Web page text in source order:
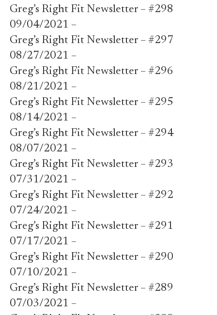
Greg’s Right Fit Newsletter – #298
09/04/2021 –
Greg’s Right Fit Newsletter – #297
08/27/2021 –
Greg’s Right Fit Newsletter – #296
08/21/2021 –
Greg’s Right Fit Newsletter – #295
08/14/2021 –
Greg’s Right Fit Newsletter – #294
08/07/2021 –
Greg’s Right Fit Newsletter – #293
07/31/2021 –
Greg’s Right Fit Newsletter – #292
07/24/2021 –
Greg’s Right Fit Newsletter – #291
07/17/2021 –
Greg’s Right Fit Newsletter – #290
07/10/2021 –
Greg’s Right Fit Newsletter – #289
07/03/2021 –